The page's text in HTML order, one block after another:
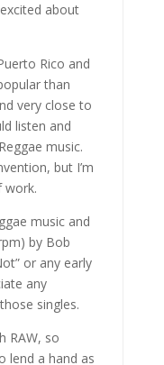
about
Rico and
than
very close to
listen and
music.
but I’m
work.
music and
by Bob
or any early
any
singles.
RAW, so
lend a hand as